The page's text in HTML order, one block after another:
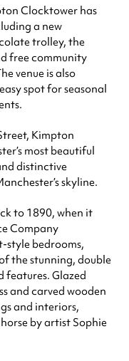
Clocktower has
a new
trolley, the
free community
venue is also
spot for seasonal
Kimpton
most beautiful
distinctive
skyline.
to 1890, when it
Company
style bedrooms,
the stunning, double
Glazed
and carved wooden
and interiors,
by artist Sophie